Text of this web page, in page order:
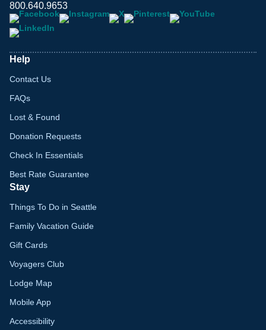
800.640.9653
Help
Contact Us
FAQs
Lost & Found
Donation Requests
Check In Essentials
Best Rate Guarantee
Stay
Things To Do in Seattle
Family Vacation Guide
Gift Cards
Voyagers Club
Lodge Map
Mobile App
Accessibility